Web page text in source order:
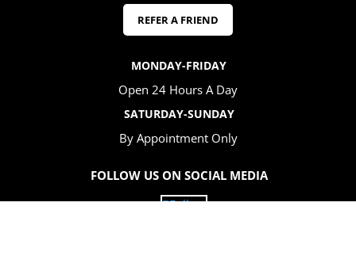
REFER A FRIEND
MONDAY-FRIDAY
Open 24 Hours A Day
SATURDAY-SUNDAY
By Appointment Only
FOLLOW US ON SOCIAL MEDIA
Follow